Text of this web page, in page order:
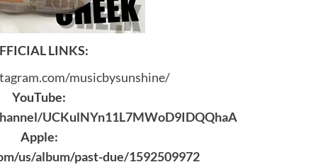
LINKS:
musicbysunshine/
YouTube:
UCKulNYn11L7MWoD9IDQQhaA
Apple:
us/album/past-due/1592509972